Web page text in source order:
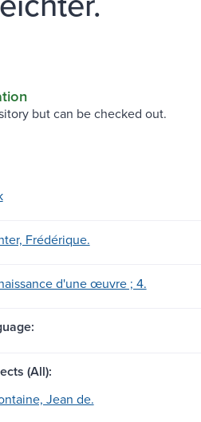
but can be checked out.
Frédérique.
d'une œuvre ; 4.
(All):
Jean de.